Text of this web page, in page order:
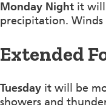
Monday Night it
precipitation. Winds
Extended
Tuesday it will be
showers and